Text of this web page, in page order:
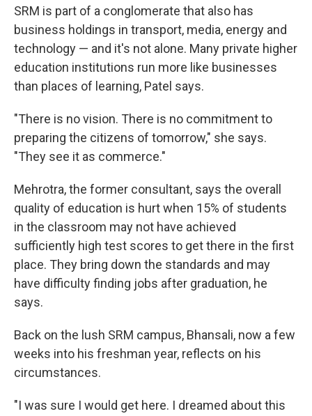
SRM is part of a conglomerate that also has
business holdings in transport, media, energy and
technology — and it's not alone. Many private higher
education institutions run more like businesses
than places of learning, Patel says.
"There is no vision. There is no commitment to
preparing the citizens of tomorrow," she says.
"They see it as commerce."
Mehrotra, the former consultant, says the overall
quality of education is hurt when 15% of students
in the classroom may not have achieved
sufficiently high test scores to get there in the first
place. They bring down the standards and may
have difficulty finding jobs after graduation, he
says.
Back on the lush SRM campus, Bhansali, now a few
weeks into his freshman year, reflects on his
circumstances.
"I was sure I would get here. I dreamed about this